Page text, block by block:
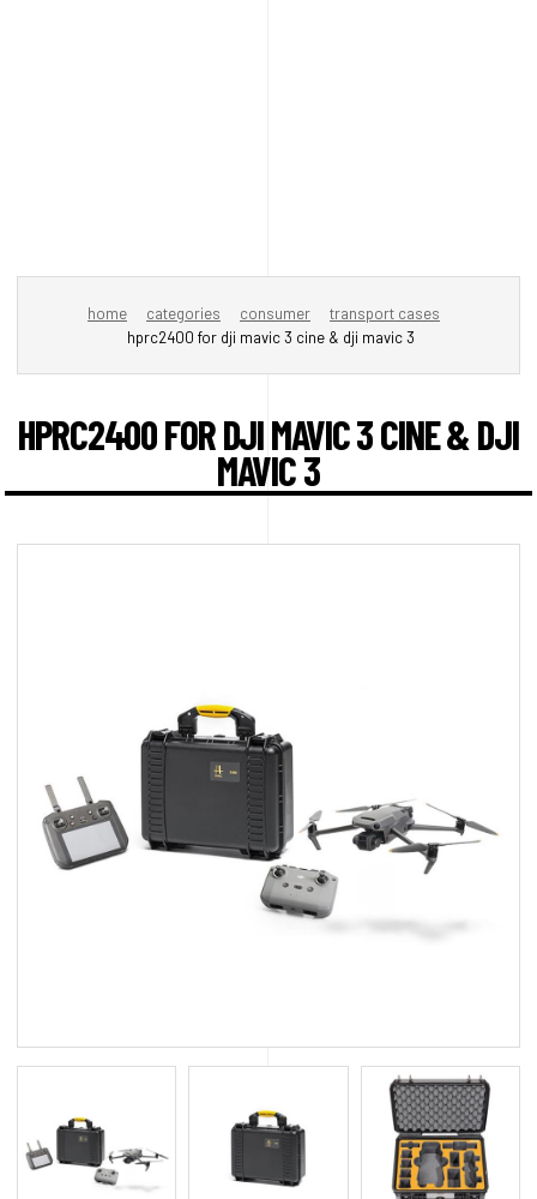
home categories consumer
transport cases
hprc2400 for dji mavic 3 cine & dji mavic 3
HPRC2400 FOR DJI MAVIC 3 CINE & DJI
MAVIC 3